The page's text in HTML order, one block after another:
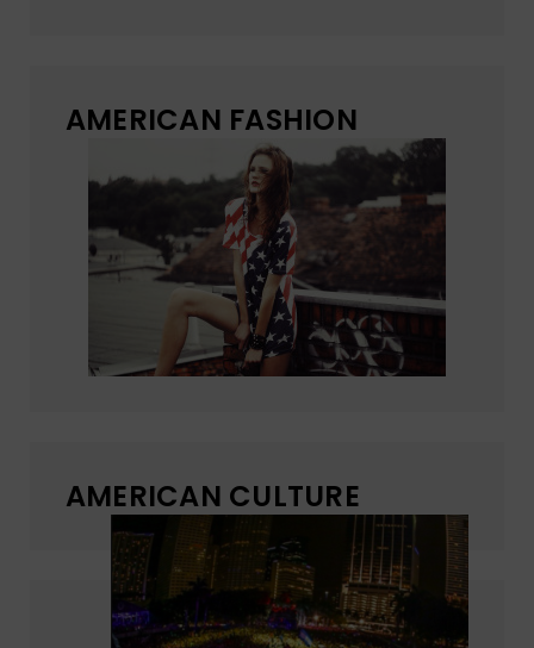
AMERICAN FASHION
AMERICAN CULTURE